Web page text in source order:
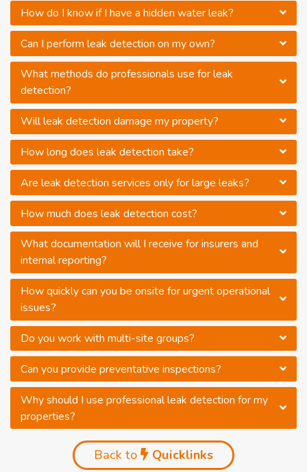
How do I know if I have a hidden water leak?
Can I perform leak detection on my own?
What methods do professionals use for leak
detection?
Will leak detection damage my property?
How long does leak detection take?
Are leak detection services only for large leaks?
How much does leak detection cost?
What documentation will I receive for insurers and
internal reporting?
How quickly can you be onsite for urgent operational
issues?
Do you work with multi-site groups?
Can you provide preventative inspections?
Why should I use professional leak detection for my
properties?
Back to Quicklinks